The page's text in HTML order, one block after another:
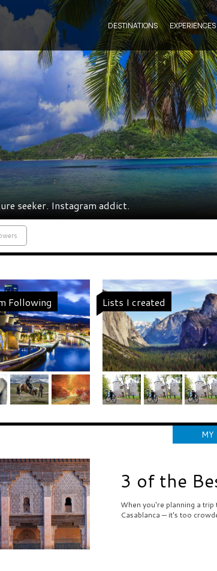
DESTINATIONS EXPERIENCES
seeker. Instagram addict.
Following Lists I created
MY
3 of the
When you're planning a
Casablanca — it's too